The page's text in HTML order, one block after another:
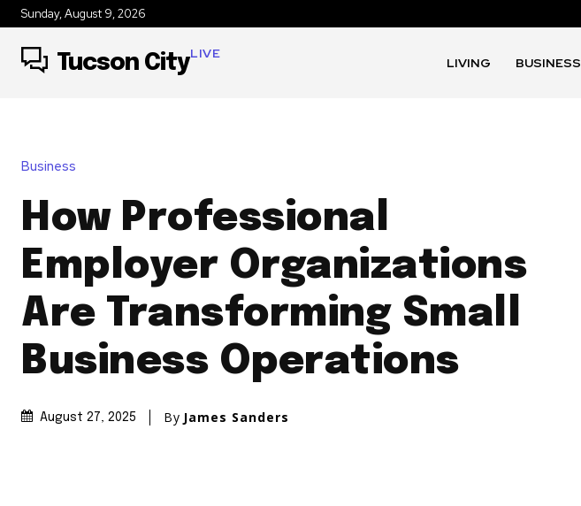
Sunday, August 9, 2026
Tucson CityLIVE
LIVING BUSINESS
Business
How Professional
Employer Organizations
Are Transforming Small
Business Operations
August 27, 2025 By James Sanders